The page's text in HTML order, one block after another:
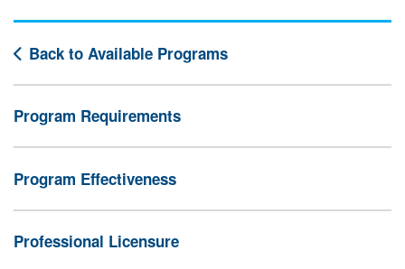
Back to Available Programs
Program Requirements
Program Effectiveness
Professional Licensure